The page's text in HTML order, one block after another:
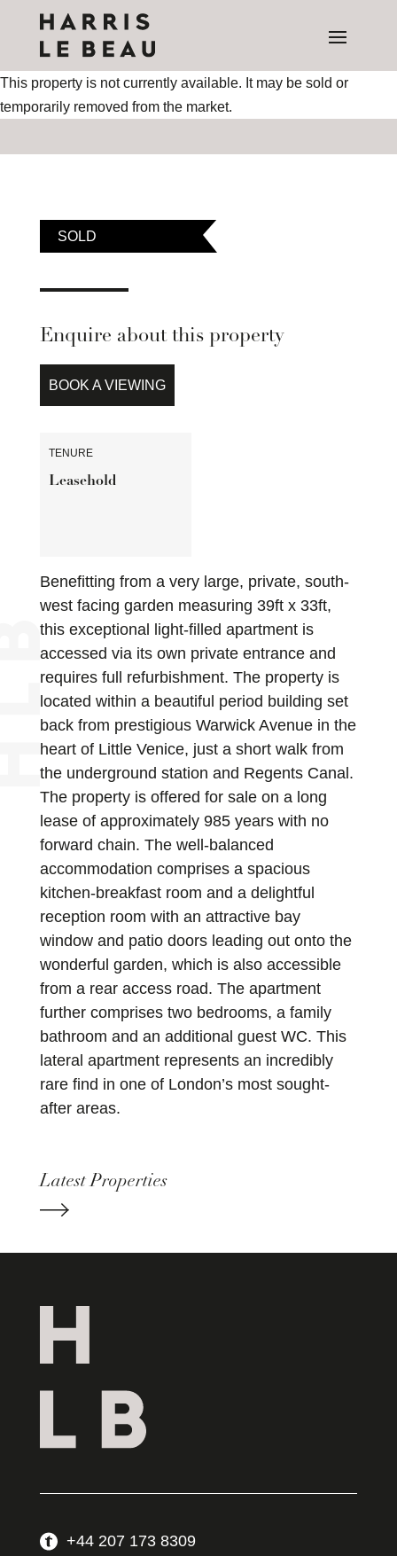
This property is not currently available. It may be sold or
temporarily removed from the market.
SOLD
Enquire about this property
BOOK A VIEWING
TENURE
Leasehold
Benefitting from a very large, private, south-
west facing garden measuring 39ft x 33ft,
this exceptional light-filled apartment is
accessed via its own private entrance and
requires full refurbishment. The property is
located within a beautiful period building set
back from prestigious Warwick Avenue in the
heart of Little Venice, just a short walk from
the underground station and Regents Canal.
The property is offered for sale on a long
lease of approximately 985 years with no
forward chain. The well-balanced
accommodation comprises a spacious
kitchen-breakfast room and a delightful
reception room with an attractive bay
window and patio doors leading out onto the
wonderful garden, which is also accessible
from a rear access road. The apartment
further comprises two bedrooms, a family
bathroom and an additional guest WC. This
lateral apartment represents an incredibly
rare find in one of London’s most sought-
after areas.
Latest Properties
+44 207 173 8309